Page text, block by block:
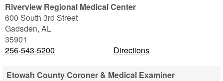
Riverview Regional Medical Center
600 South 3rd Street
Gadsden, AL
35901
256-543-5200
Directions
Etowah County Coroner & Medical Examiner